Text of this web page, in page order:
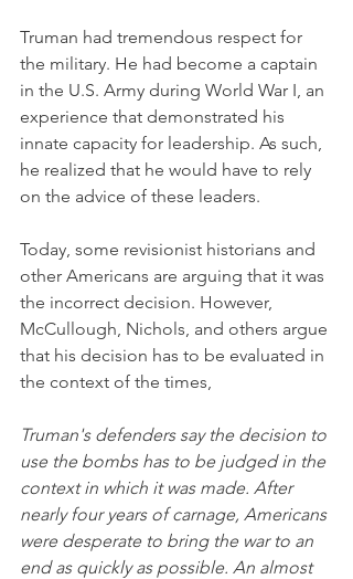
Truman had tremendous respect for
the military. He had become a captain
in the U.S. Army during World War I, an
experience that demonstrated his
innate capacity for leadership. As such,
he realized that he would have to rely
on the advice of these leaders.
Today, some revisionist historians and
other Americans are arguing that it was
the incorrect decision. However,
McCullough, Nichols, and others argue
that his decision has to be evaluated in
the context of the times,
Truman's defenders say the decision to
use the bombs has to be judged in the
context in which it was made. After
nearly four years of carnage, Americans
were desperate to bring the war to an
end as quickly as possible. An almost